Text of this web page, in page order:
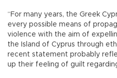
“For many years, the Greek
every possible means of
violence with the aim of
the Island of Cyprus through
recent statement probably
up their feeling of guilt